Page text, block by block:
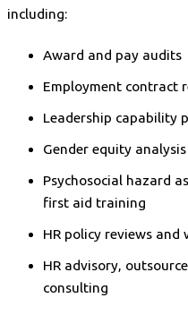
including:
Award and pay audits
Employment contract
Leadership capability
Gender equity
Psychosocial hazard
first aid training
HR policy reviews
HR advisory,
consulting